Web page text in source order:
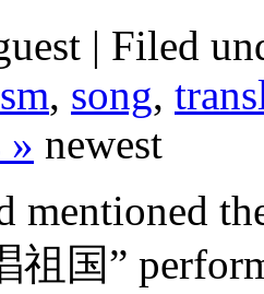
| Filed
, song,
» newest
mentioned
祖国”